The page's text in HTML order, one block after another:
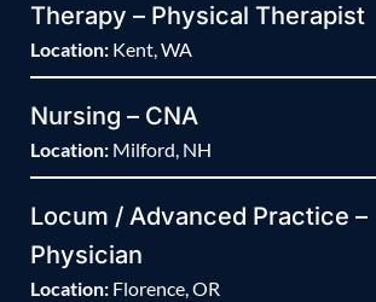
Therapy – Physical Therapist
Location: Kent, WA
Nursing – CNA
Location: Milford, NH
Locum / Advanced Practice –
Physician
Location: Florence, OR